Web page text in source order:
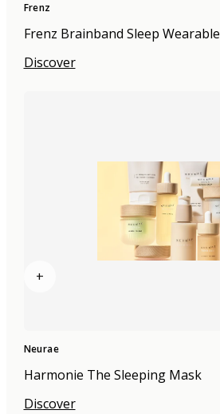
Frenz
Frenz Brainband Sleep Wearable
Discover
+
Neurae
Harmonie The Sleeping Mask
Discover